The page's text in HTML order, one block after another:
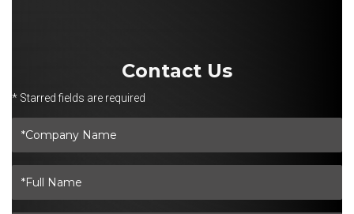
Contact Us
* Starred fields are required